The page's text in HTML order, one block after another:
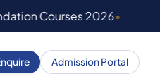
Courses 2026•
Admission Portal